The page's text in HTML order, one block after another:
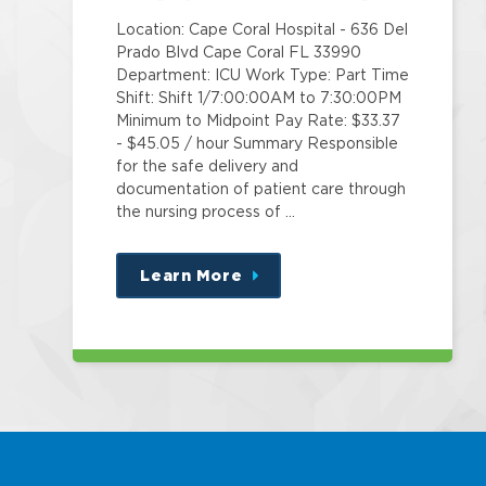
Location: Cape Coral Hospital - 636 Del
Prado Blvd Cape Coral FL 33990
Department: ICU Work Type: Part Time
Shift: Shift 1/7:00:00AM to 7:30:00PM
Minimum to Midpoint Pay Rate: $33.37
- $45.05 / hour Summary Responsible
for the safe delivery and
documentation of patient care through
the nursing process of …
Learn More
about
this